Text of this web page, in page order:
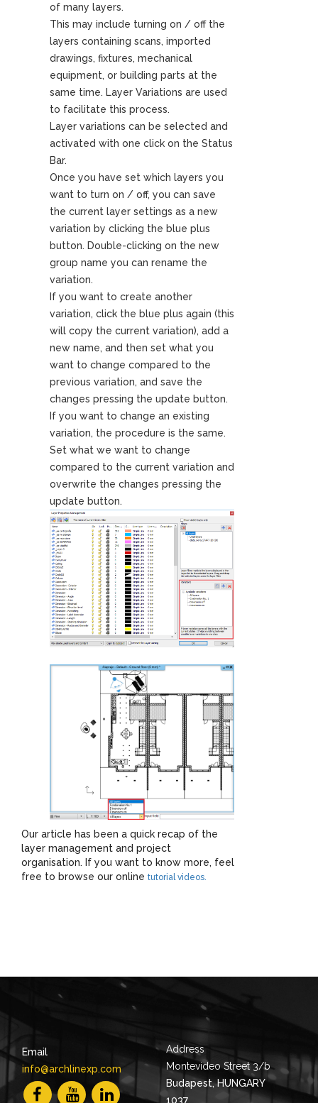
of many layers.
This may include turning on / off the
layers containing scans, imported
drawings, fixtures, mechanical
equipment, or building parts at the
same time. Layer Variations are used
to facilitate this process.
Layer variations can be selected and
activated with one click on the Status
Bar.
Once you have set which layers you
want to turn on / off, you can save
the current layer settings as a new
variation by clicking the blue plus
button. Double-clicking on the new
group name you can rename the
variation.
If you want to create another
variation, click the blue plus again (this
will copy the current variation), add a
new name, and then set what you
want to change compared to the
previous variation, and save the
changes pressing the update button.
If you want to change an existing
variation, the procedure is the same.
Set what we want to change
compared to the current variation and
overwrite the changes pressing the
update button.
Our article has been a quick recap of the
layer management and project
organisation. If you want to know more, feel
free to browse our online tutorial videos.
Email
info@archlinexp.com
Address
Montevideo Street 3/b
Budapest, HUNGARY
1037